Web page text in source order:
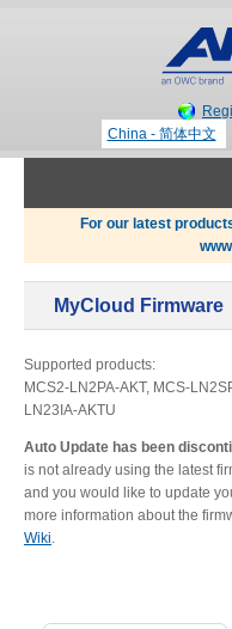
China - 简体中文
Portable Storage
Desktop Storage
For our latest
MyCloud Firmware
Supported products:
MCS2-LN2PA-AKT, MCS-
LN23IA-AKTU
Auto Update has been
is not already using the latest
and you would like to update
more information about the
Wiki.